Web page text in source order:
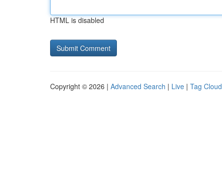
HTML is disabled
Copyright © 2026 | Advanced Search | Live | Tag Cloud